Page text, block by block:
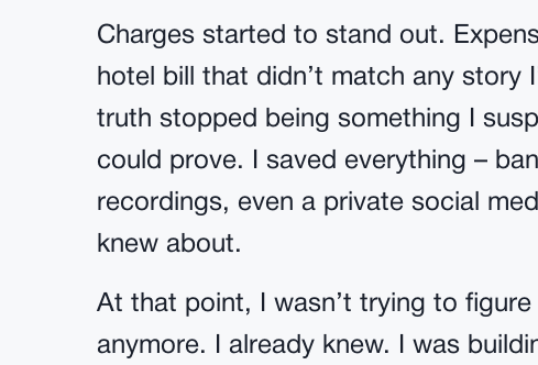
Charges started to stand out.
hotel bill that didn’t match any story
truth stopped being something I
could prove. I saved everything –
recordings, even a private social
knew about.
At that point, I wasn’t trying to
anymore. I already knew. I was